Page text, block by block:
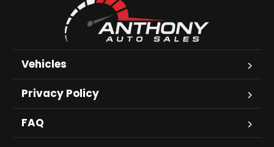
Vehicles
Privacy Policy
FAQ